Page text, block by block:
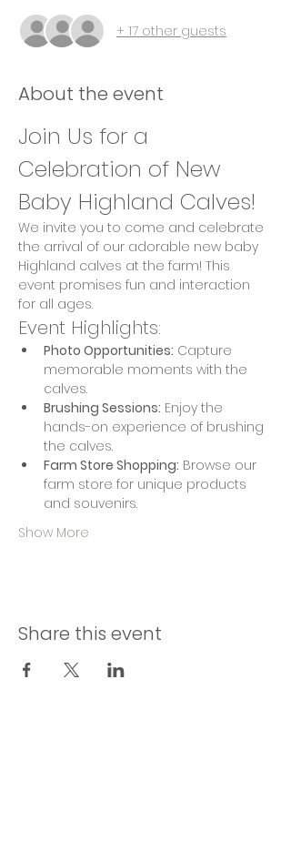
+ 17 other guests
About the event
Join Us for a
Celebration of New
Baby Highland Calves!
We invite you to come and celebrate
the arrival of our adorable new baby
Highland calves at the farm! This
event promises fun and interaction
for all ages.
Event Highlights:
Photo Opportunities: Capture
memorable moments with the
calves.
Brushing Sessions: Enjoy the
hands-on experience of brushing
the calves.
Farm Store Shopping: Browse our
farm store for unique products
and souvenirs.
Show More
Share this event